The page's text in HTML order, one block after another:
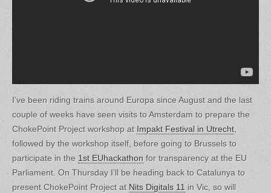
I’ve been riding trains around Europa since August and the last
couple of weeks have seen visits to Amsterdam to prepare the
ChokePoint Project workshop at Impakt Festival in Utrecht,
followed by the workshop itself, before going to Brussels to
participate in the 1st EUhackathon for transparency at the EU
Parliament. On Thursday I’ll be heading back to Catalunya to
present ChokePoint Project at Nits Digitals 11 in Vic, so will